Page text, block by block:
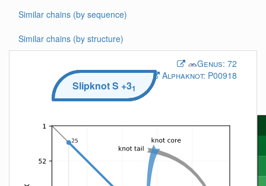
Similar chains (by sequence)
Similar chains (by structure)
Genus: 72
Alphaknot: P00918
SlipknotS +31